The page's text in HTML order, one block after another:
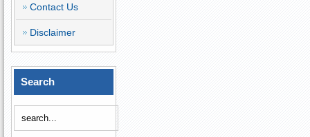
Contact Us
Disclaimer
Search